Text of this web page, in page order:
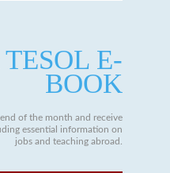
E-
BOOK
of the month and receive
essential information on
jobs and teaching abroad.